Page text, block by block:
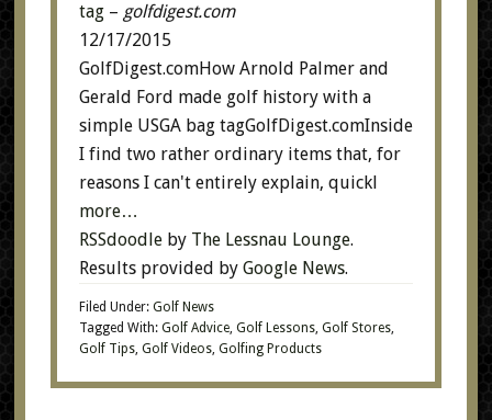
tag – golfdigest.com
12/17/2015
GolfDigest.comHow Arnold Palmer and
Gerald Ford made golf history with a
simple USGA bag tagGolfDigest.comInside
I find two rather ordinary items that, for
reasons I can't entirely explain, quickl
more…
RSSdoodleby The Lessnau Lounge.
Results provided by Google News.
Filed Under: Golf News
Tagged With: Golf Advice, Golf Lessons, Golf Stores,
Golf Tips, Golf Videos, Golfing Products